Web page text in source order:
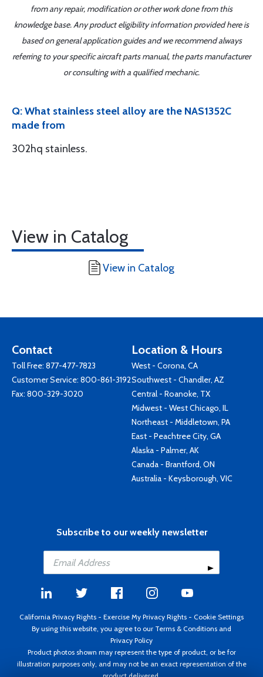
from any repair, modification or other work done from this
knowledge base. Any product eligibility information provided here is
based on general application guides and we recommend always
referring to your specific aircraft parts manual, the parts manufacturer
or consulting with a qualified mechanic.
Q: What stainless steel alloy are the NAS1352C
made from
302hq stainless.
View in Catalog
View in Catalog
Contact
Toll Free: 877-477-7823
Customer Service: 800-861-3192
Fax: 800-329-3020
Location & Hours
West - Corona, CA
Southwest - Chandler, AZ
Central - Roanoke, TX
Midwest - West Chicago, IL
Northeast - Middletown, PA
East - Peachtree City, GA
Alaska - Palmer, AK
Canada - Brantford, ON
Australia - Keysborough, VIC
Subscribe to our weekly newsletter
California Privacy Rights - Exercise My Privacy Rights - Cookie Settings
By using this website, you agree to our Terms & Conditions and
Privacy Policy
Product photos shown may represent the type of product, or be for
illustration purposes only, and may not be an exact representation of the